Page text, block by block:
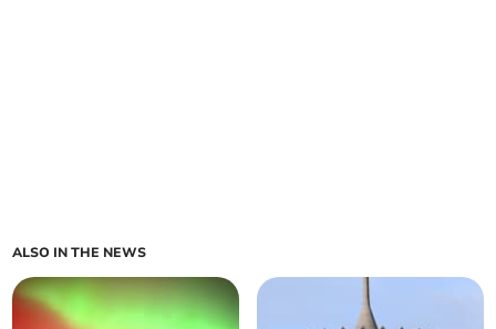
ALSO IN THE NEWS